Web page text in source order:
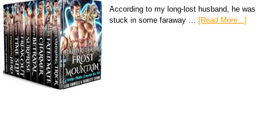
According to my long-lost husband, he was
stuck in some faraway … [Read More...]